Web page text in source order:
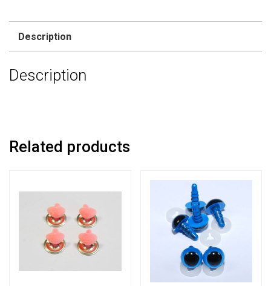
Noses
Metal
Description
Description
Related products